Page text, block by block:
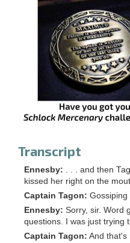
Transcript
Ennesby: . . . and then
kissed her right on the
Captain Tagon: Gossiping
Ennesby: Sorry, sir. Word
questions. I was just trying
Captain Tagon: And that's